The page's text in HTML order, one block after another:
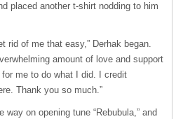
placed another t-shirt nodding to him
rid of me that easy,” Derhak began.
amount of love and support
me to do what I did. I credit
Thank you so much.”
way on opening tune “Rebubula,” and